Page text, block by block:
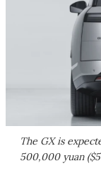
The GX is
500,000 yuan